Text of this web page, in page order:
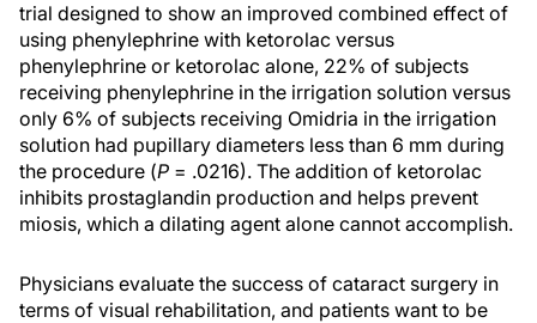
trial designed to show an improved combined effect of
using phenylephrine with ketorolac versus
phenylephrine or ketorolac alone, 22% of subjects
receiving phenylephrine in the irrigation solution versus
only 6% of subjects receiving Omidria in the irrigation
solution had pupillary diameters less than 6 mm during
the procedure (P = .0216). The addition of ketorolac
inhibits prostaglandin production and helps prevent
miosis, which a dilating agent alone cannot accomplish.
Physicians evaluate the success of cataract surgery in
terms of visual rehabilitation, and patients want to be